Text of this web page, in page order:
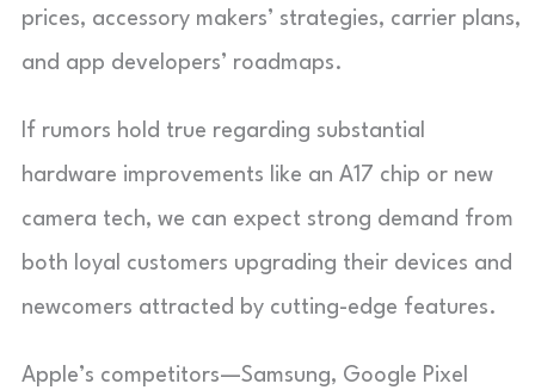
prices, accessory makers’ strategies, carrier plans,
and app developers’ roadmaps.
If rumors hold true regarding substantial
hardware improvements like an A17 chip or new
camera tech, we can expect strong demand from
both loyal customers upgrading their devices and
newcomers attracted by cutting-edge features.
Apple’s competitors—Samsung, Google Pixel